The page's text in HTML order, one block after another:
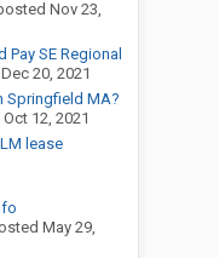
Nov 23,
Pay SE Regional
Dec 20, 2021
Springfield MA?
Oct 12, 2021
lease
May 29,